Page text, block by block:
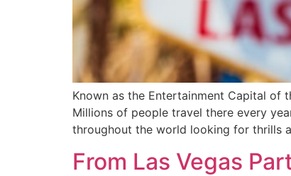
Known as the Entertainment Capital of
Millions of people travel there every
throughout the world looking for thrills
From Las Vegas